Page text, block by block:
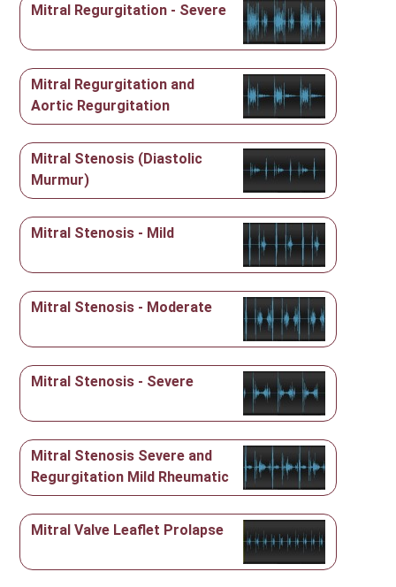
Mitral Regurgitation - Severe
Mitral Regurgitation and
Aortic Regurgitation
Mitral Stenosis (Diastolic
Murmur)
Mitral Stenosis - Mild
Mitral Stenosis - Moderate
Mitral Stenosis - Severe
Mitral Stenosis Severe and
Regurgitation Mild Rheumatic
Mitral Valve Leaflet Prolapse